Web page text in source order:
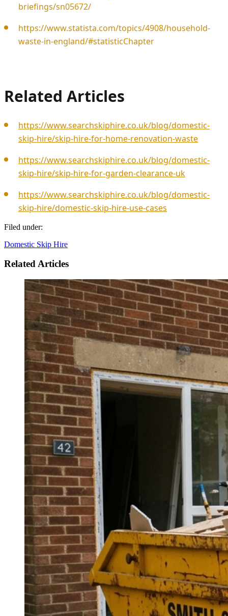
briefings/sn05672/
https://www.statista.com/topics/4908/household-
waste-in-england/#statisticChapter
Related Articles
https://www.searchskiphire.co.uk/blog/domestic-
skip-hire/skip-hire-for-home-renovation-waste
https://www.searchskiphire.co.uk/blog/domestic-
skip-hire/skip-hire-for-garden-clearance-uk
https://www.searchskiphire.co.uk/blog/domestic-
skip-hire/domestic-skip-hire-use-cases
Filed under:
Domestic Skip Hire
Related Articles